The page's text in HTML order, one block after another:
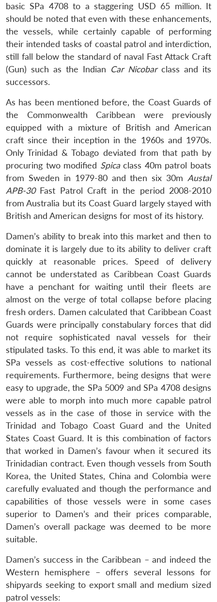
LIBRARY
Open
menu
MP-
IDSA
NEWS
menu
Publications
Open
menu
Membership
Open
menu
Ask
An
basic SPa 4708 to a staggering USD 65 million. It
should be noted that even with these enhancements,
the vessels, while certainly capable of performing
their intended tasks of coastal patrol and interdiction,
still fall below the standard of naval Fast Attack Craft
(Gun) such as the Indian Car Nicobarclass and its
successors.
As has been mentioned before, the Coast Guards of
the Commonwealth Caribbean were previously
equipped with a mixture of British and American
craft since their inception in the 1960s and 1970s.
Only Trinidad & Tobago deviated from that path by
procuring two modified Spicaclass 40m patrol boats
from Sweden in 1979-80 and then six 30m Austal
APB-30Fast Patrol Craft in the period 2008-2010
from Australia but its Coast Guard largely stayed with
British and American designs for most of its history.
Damen’s ability to break into this market and then to
dominate it is largely due to its ability to deliver craft
quickly at reasonable prices. Speed of delivery
cannot be understated as Caribbean Coast Guards
have a penchant for waiting until their fleets are
almost on the verge of total collapse before placing
fresh orders. Damen calculated that Caribbean Coast
Guards were principally constabulary forces that did
not require sophisticated naval vessels for their
stipulated tasks. To this end, it was able to market its
SPa vessels as cost-effective solutions to national
requirements. Furthermore, being designs that were
easy to upgrade, the SPa 5009 and SPa 4708 designs
were able to morph into much more capable patrol
vessels as in the case of those in service with the
Trinidad and Tobago Coast Guard and the United
States Coast Guard. It is this combination of factors
that worked in Damen’s favour when it secured its
Trinidadian contract. Even though vessels from South
Korea, the United States, China and Colombia were
carefully evaluated and though the performance and
capabilities of those vessels were in some cases
superior to Damen’s and their prices comparable,
Damen’s overall package was deemed to be more
suitable.
Damen’s success in the Caribbean – and indeed the
Western hemisphere – offers several lessons for
shipyards seeking to export small and medium sized
patrol vessels: